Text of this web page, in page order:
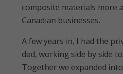
composite materials more
Canadian businesses.
A few years in, I had the
dad, working side by side
Together we expanded